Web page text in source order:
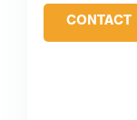
CONTACT